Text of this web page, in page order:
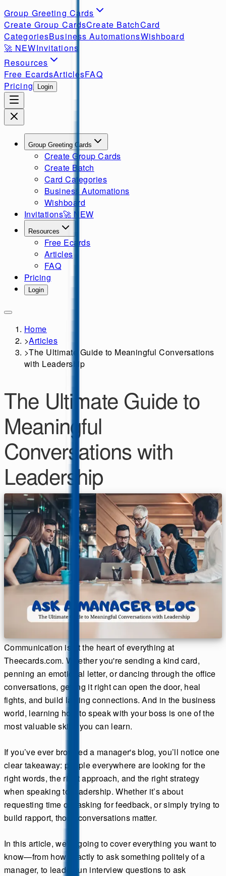
Group Greeting Cards
Create Group CardsCreate BatchCard
CategoriesBusiness AutomationsWishboard
🚀 NEWInvitations
Resources
Free EcardsArticlesFAQ
Pricing
Login
Group Greeting Cards
Create Group Cards
Create Batch
Card Categories
Business Automations
Wishboard
Invitations🚀 NEW
Resources
Free Ecards
Articles
FAQ
Pricing
Login
Home
>Articles
>The Ultimate Guide to Meaningful Conversations
with Leadership
The Ultimate Guide to
Meaningful
Conversations with
Leadership
Communication is at the heart of everything at
Theecards.com. Whether you're sending a kind card,
penning an emotional letter, or dancing through the office
conversations, getting it right can open the door, heal
fights, and build lasting connections. And in the business
world, learning how to speak with your boss is one of the
most valuable skills you can learn.
If you’ve ever browsed a manager's blog, you’ll notice one
clear takeaway: people everywhere are looking for the
right words, the right approach, and the right strategy
when speaking to leadership. Whether it’s about
requesting time off, asking for feedback, or simply trying to
build rapport, those conversations matter.
In this article, we're going to cover everything you want to
know—from how exactly to ask something politely of a
manager, to leader fun interview questions to ask